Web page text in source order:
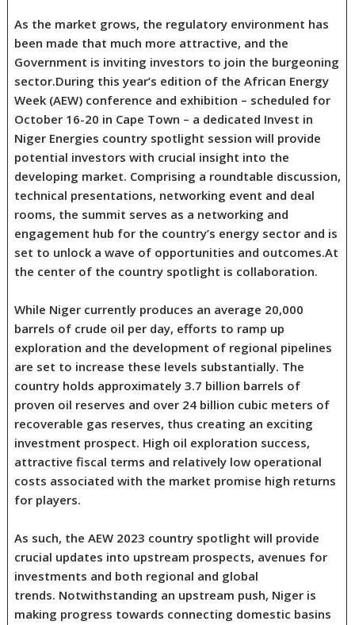
As the market grows, the regulatory environment has
been made that much more attractive, and the
Government is inviting investors to join the burgeoning
sector.During this year’s edition of the African Energy
Week (AEW) conference and exhibition – scheduled for
October 16-20 in Cape Town – a dedicated Invest in
Niger Energies country spotlight session will provide
potential investors with crucial insight into the
developing market. Comprising a roundtable discussion,
technical presentations, networking event and deal
rooms, the summit serves as a networking and
engagement hub for the country’s energy sector and is
set to unlock a wave of opportunities and outcomes.At
the center of the country spotlight is collaboration.
While Niger currently produces an average 20,000
barrels of crude oil per day, efforts to ramp up
exploration and the development of regional pipelines
are set to increase these levels substantially. The
country holds approximately 3.7 billion barrels of
proven oil reserves and over 24 billion cubic meters of
recoverable gas reserves, thus creating an exciting
investment prospect. High oil exploration success,
attractive fiscal terms and relatively low operational
costs associated with the market promise high returns
for players.
As such, the AEW 2023 country spotlight will provide
crucial updates into upstream prospects, avenues for
investments and both regional and global
trends. Notwithstanding an upstream push, Niger is
making progress towards connecting domestic basins